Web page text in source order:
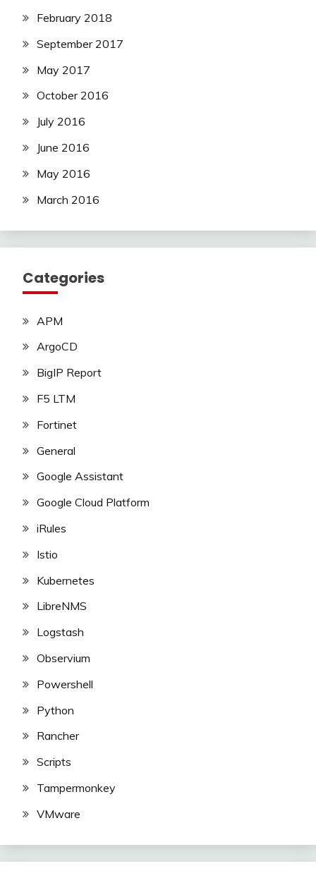
February 2018
September 2017
May 2017
October 2016
July 2016
June 2016
May 2016
March 2016
Categories
APM
ArgoCD
BigIP Report
F5 LTM
Fortinet
General
Google Assistant
Google Cloud Platform
iRules
Istio
Kubernetes
LibreNMS
Logstash
Observium
Powershell
Python
Rancher
Scripts
Tampermonkey
VMware